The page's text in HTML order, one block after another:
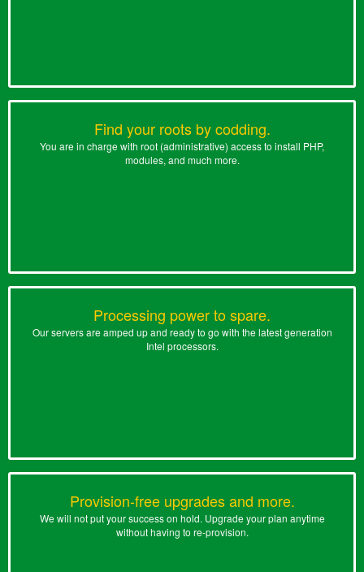
Find your roots by codding.
You are in charge with root (administrative) access to install PHP,
modules, and much more.
Processing power to spare.
Our servers are amped up and ready to go with the latest generation
Intel processors.
Provision-free upgrades and more.
We will not put your success on hold. Upgrade your plan anytime
without having to re-provision.